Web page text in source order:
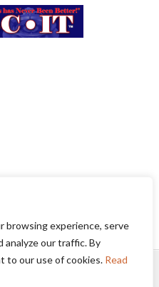
browsing experience, serve
analyze our traffic. By
to our use of cookies. Read